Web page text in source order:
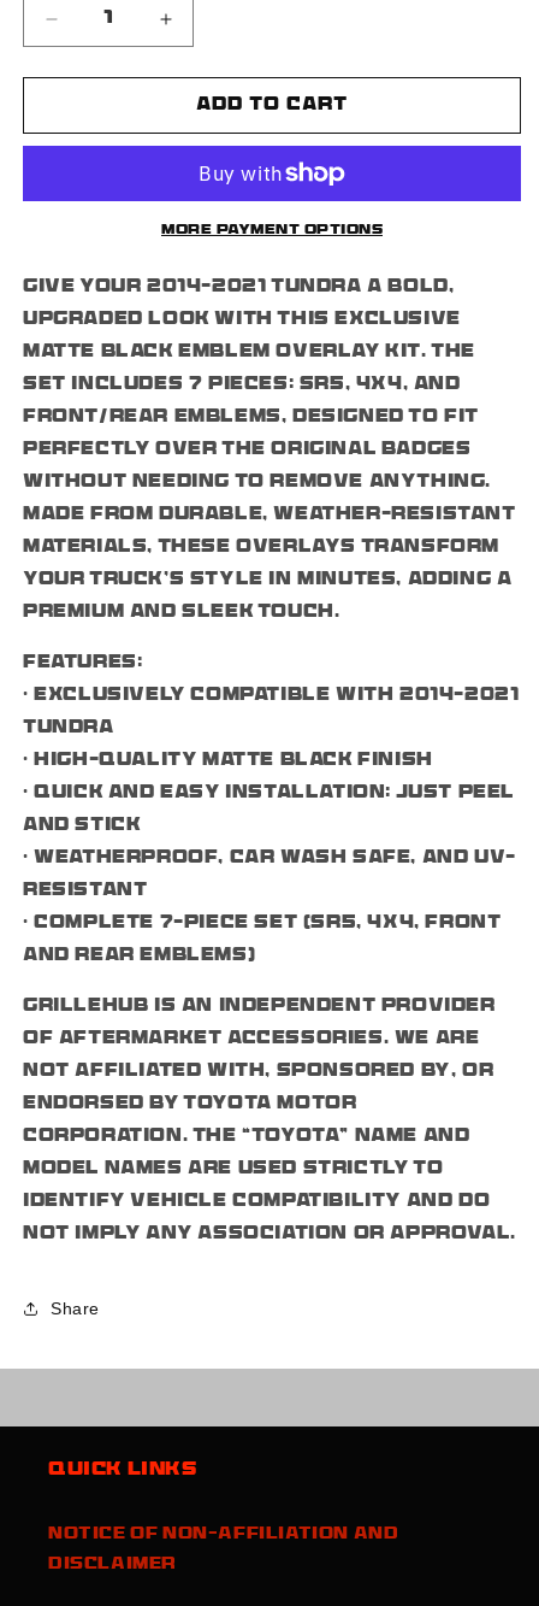
Decrease
quantity
for
Black
Emblems
Set
7PCS
SR5
Increase
quantity
for
Tundra
Black
Overlay
Emblems
(2014-
Set
7PCS
SR5
Add to cart
More payment options
Give your 2014–2021 Tundra a bold,
upgraded look with this exclusive
matte black emblem overlay kit. The
set includes 7 pieces: SR5, 4x4, and
front/rear emblems, designed to fit
perfectly over the original badges
without needing to remove anything.
Made from durable, weather-resistant
materials, these overlays transform
your truck’s style in minutes, adding a
premium and sleek touch.
Features:
• Exclusively compatible with 2014–2021
Tundra
• High-quality matte black finish
• Quick and easy installation: just peel
and stick
• Weatherproof, car wash safe, and UV-
resistant
• Complete 7-piece set (SR5, 4x4, front
and rear emblems)
Grillehub is an independent provider
of aftermarket accessories. We are
not affiliated with, sponsored by, or
endorsed by Toyota Motor
Corporation. The “Toyota” name and
model names are used strictly to
identify vehicle compatibility and do
not imply any association or approval.
Share
Quick links
Notice of Non-Affiliation and
Disclaimer